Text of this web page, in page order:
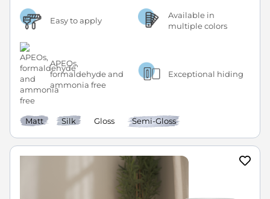
Easy to apply
Available in
multiple colors
APEOs,
formaldehyde and
ammonia free
Exceptional hiding
Matt Silk Gloss Semi-Gloss